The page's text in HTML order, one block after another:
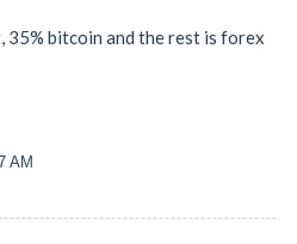
35% bitcoin and the rest is forex
AM